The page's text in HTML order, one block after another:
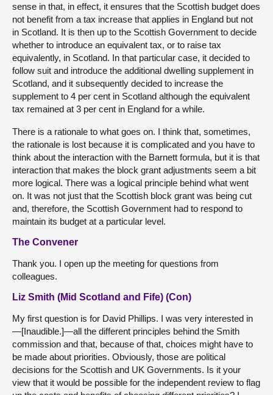
sense in that, in effect, it ensures that the Scottish budget does
not benefit from a tax increase that applies in England but not
in Scotland. It is then up to the Scottish Government to decide
whether to introduce an equivalent tax, or to raise tax
equivalently, in Scotland. In that particular case, it decided to
follow suit and introduce the additional dwelling supplement in
Scotland, and it subsequently decided to increase the
supplement to 4 per cent in Scotland although the equivalent
tax remained at 3 per cent in England for a while.
There is a rationale to what goes on. I think that, sometimes,
the rationale is lost because it is complicated and you have to
think about the interaction with the Barnett formula, but it is that
interaction that makes the block grant adjustments seem a bit
more logical. There was a logical principle behind what went
on. It was not just that the Scottish block grant was being cut
and, therefore, the Scottish Government had to respond to
maintain its budget at a particular level.
The Convener
Thank you. I open up the meeting for questions from
colleagues.
Liz Smith (Mid Scotland and Fife) (Con)
My first question is for David Phillips. I was very interested in
—[Inaudible.]—all the different principles behind the Smith
commission and that, because of that, choices might have to
be made about priorities. Obviously, those are political
decisions for the Scottish and UK Governments. Is it your
view that it would be possible for the independent review to flag